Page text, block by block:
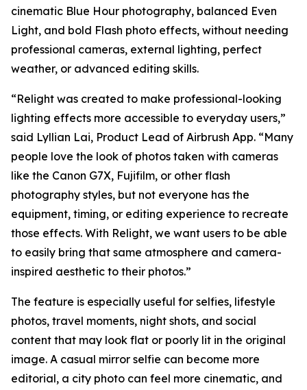
cinematic Blue Hour photography, balanced Even
Light, and bold Flash photo effects, without needing
professional cameras, external lighting, perfect
weather, or advanced editing skills.
“Relight was created to make professional-looking
lighting effects more accessible to everyday users,”
said Lyllian Lai, Product Lead of Airbrush App. “Many
people love the look of photos taken with cameras
like the Canon G7X, Fujifilm, or other flash
photography styles, but not everyone has the
equipment, timing, or editing experience to recreate
those effects. With Relight, we want users to be able
to easily bring that same atmosphere and camera-
inspired aesthetic to their photos.”
The feature is especially useful for selfies, lifestyle
photos, travel moments, night shots, and social
content that may look flat or poorly lit in the original
image. A casual mirror selfie can become more
editorial, a city photo can feel more cinematic, and